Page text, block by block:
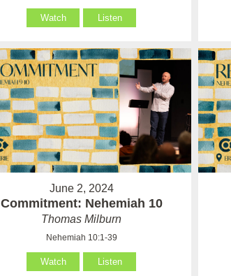
Watch Listen
June 2, 2024
Commitment: Nehemiah 10
Thomas Milburn
Nehemiah 10:1-39
Watch Listen